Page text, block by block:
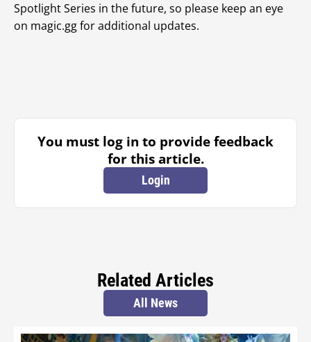
Spotlight Series in the future, so please keep an eye
on magic.gg for additional updates.
You must log in to provide feedback
for this article.
Login
Related Articles
All News